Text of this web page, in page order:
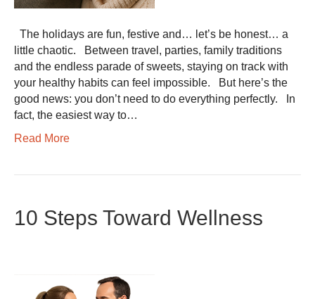
The holidays are fun, festive and… let’s be honest… a
little chaotic. Between travel, parties, family traditions
and the endless parade of sweets, staying on track with
your healthy habits can feel impossible. But here’s the
good news: you don’t need to do everything perfectly. In
fact, the easiest way to…
Read More
10 Steps Toward Wellness